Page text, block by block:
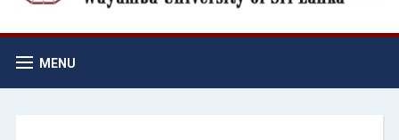
MENU